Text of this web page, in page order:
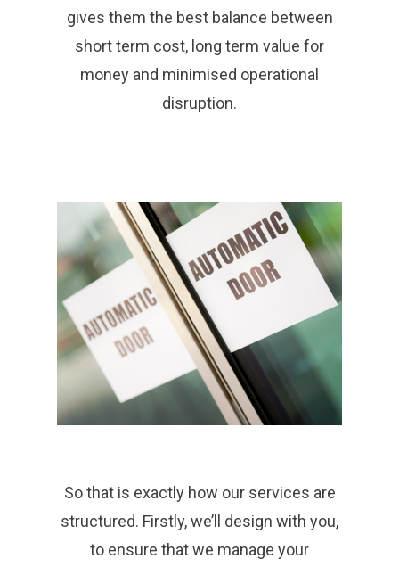
gives them the best balance between
short term cost, long term value for
money and minimised operational
disruption.
So that is exactly how our services are
structured. Firstly, we’ll design with you,
to ensure that we manage your